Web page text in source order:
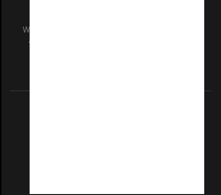
We acknowledge and pay respects to the Elders
and Traditional Owners of the land on which